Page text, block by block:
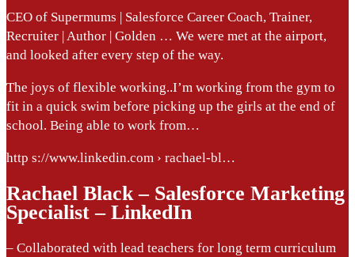
CEO of Supermums | Salesforce Career Coach, Trainer,
Recruiter | Author | Golden … We were met at the airport,
and looked after every step of the way.
The joys of flexible working..I’m working from the gym to
fit in a quick swim before picking up the girls at the end of
school. Being able to work from…
http s://www.linkedin.com › rachael-bl…
Rachael Black – Salesforce Marketing
Specialist – LinkedIn
– Collaborated with lead teachers for long term curriculum